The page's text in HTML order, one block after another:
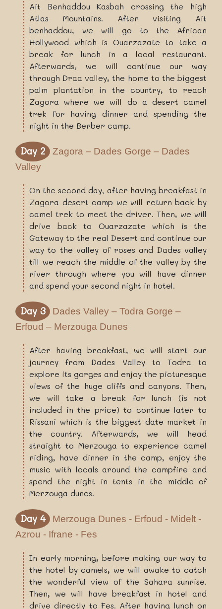
Ait Benhaddou Kasbah crossing the high
Atlas Mountains. After visiting Ait
benhaddou, we will go to the African
Hollywood which is Ouarzazate to take a
break for lunch in a local restaurant.
Afterwards, we will continue our way
through Draa valley, the home to the biggest
palm plantation in the country, to reach
Zagora where we will do a desert camel
trek for having dinner and spending the
night in the Berber camp.
Day 2
Zagora – Dades Gorge – Dades
Valley
On the second day, after having breakfast in
Zagora desert camp we will return back by
camel trek to meet the driver. Then, we will
drive back to Ouarzazate which is the
Gateway to the real Desert and continue our
way to the valley of roses and Dades valley
till we reach the middle of the valley by the
river through where you will have dinner
and spend your second night in hotel.
Day 3
Dades Valley – Todra Gorge –
Erfoud – Merzouga Dunes
After having breakfast, we will start our
journey from Dades Valley to Todra to
explore its gorges and enjoy the picturesque
views of the huge cliffs and canyons. Then,
we will take a break for lunch (is not
included in the price) to continue later to
Rissani which is the biggest date market in
the country. Afterwards, we will head
straight to Merzouga to experience camel
riding, have dinner in the camp, enjoy the
music with locals around the campfire and
spend the night in tents in the middle of
Merzouga dunes.
Day 4
Merzouga Dunes - Erfoud - Midelt -
Azrou - Ifrane - Fes
In early morning, before making our way to
the hotel by camels, we will awake to catch
the wonderful view of the Sahara sunrise.
Then, we will have breakfast in hotel and
drive directly to Fes. After having lunch on